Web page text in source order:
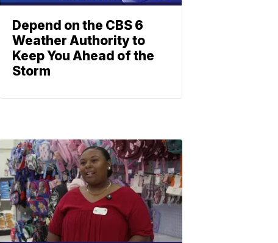
Depend on the CBS 6
Weather Authority to
Keep You Ahead of the
Storm